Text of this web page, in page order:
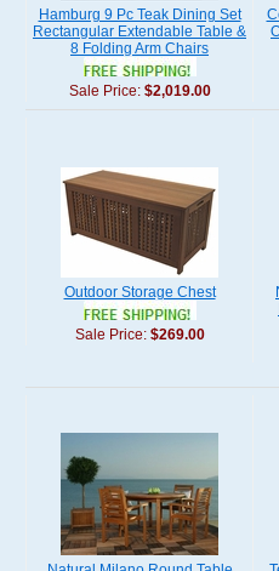
Hamburg 9 Pc Teak Dining Set
Rectangular Extendable Table &
8 Folding Arm Chairs
Sale Price: $2,019.00
Outdoor Storage Chest
Sale Price: $269.00